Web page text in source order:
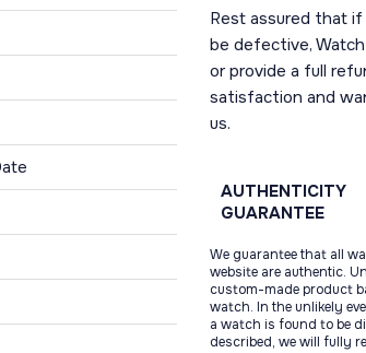
Rest assured that
be defective,
or provide a full
satisfaction and
us.
AUTHENTICITY
GUARANTEE
We guarantee that all
website are authentic.
custom-made product
watch. In the unlikely
a watch is found to be
described, we will fully